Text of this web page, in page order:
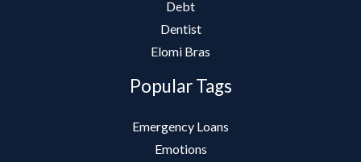
Debt
Dentist
Elomi Bras
Popular Tags
Emergency Loans
Emotions